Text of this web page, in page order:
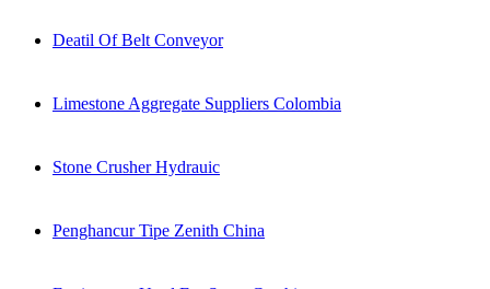
Deatil Of Belt Conveyor
Limestone Aggregate Suppliers Colombia
Stone Crusher Hydrauic
Penghancur Tipe Zenith China